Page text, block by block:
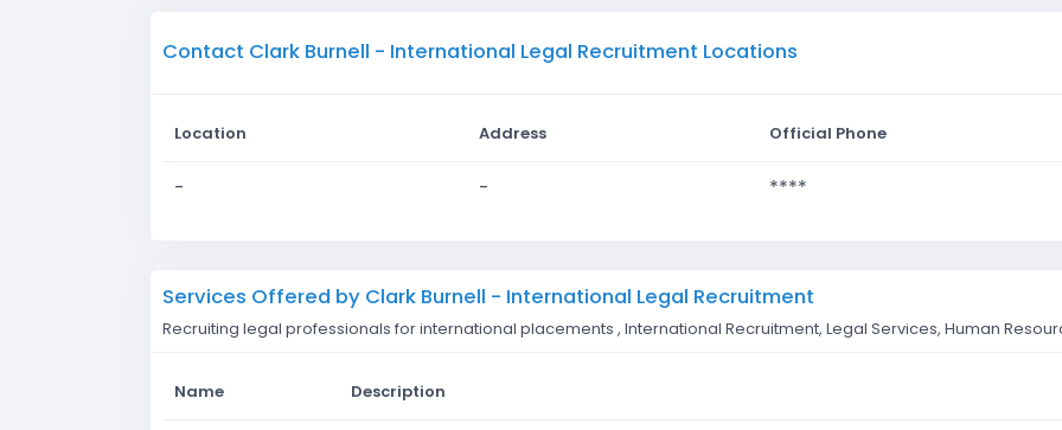
Contact Clark Burnell - International Legal Recruitment Locations
Location Address Official Phone
- - ****
Services Offered by Clark Burnell - International Legal Recruitment
Recruiting legal professionals for international placements , International Recruitment, Legal Services, Human
Name Description